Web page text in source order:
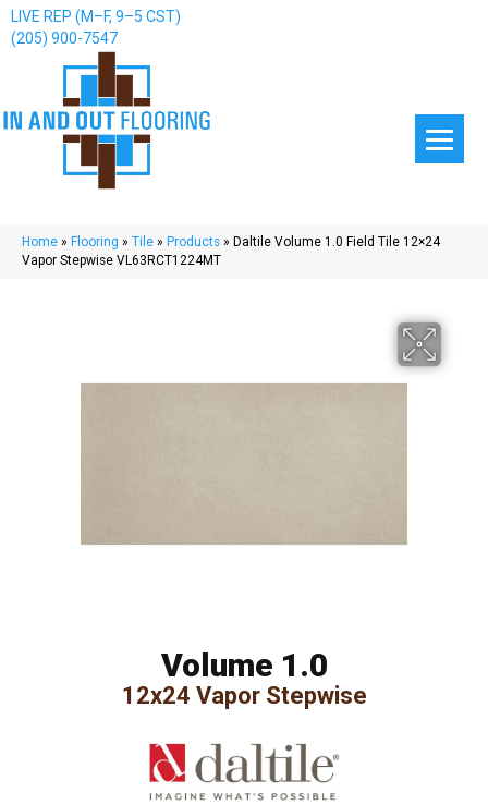
LIVE REP (M–F, 9–5 CST)
(205) 900-7547
Home » Flooring » Tile » Products » Daltile Volume 1.0 Field Tile 12×24
Vapor Stepwise VL63RCT1224MT
Volume 1.0
12x24 Vapor Stepwise